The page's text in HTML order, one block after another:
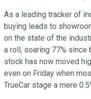
As a leading tracker of
buying leads to
on the state of the
a roll, soaring 77% since
stock has now moved
even on Friday when
TrueCar stage a mere